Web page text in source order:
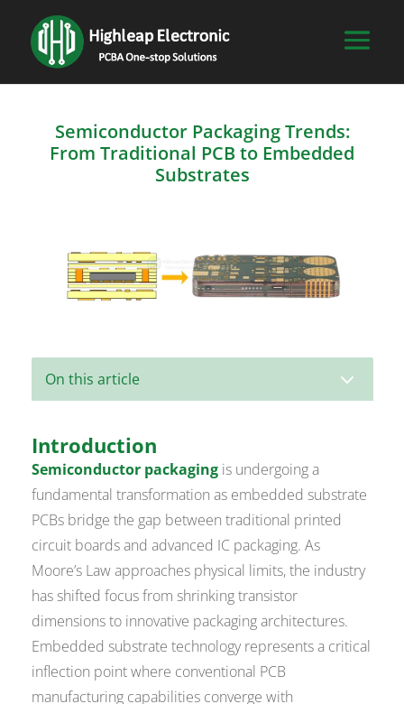
Semiconductor Packaging Trends:
From Traditional PCB to Embedded
Substrates
On this article 3
Introduction
Semiconductor packaging is undergoing a
fundamental transformation as embedded substrate
PCBs bridge the gap between traditional printed
circuit boards and advanced IC packaging. As
Moore’s Law approaches physical limits, the industry
has shifted focus from shrinking transistor
dimensions to innovative packaging architectures.
Embedded substrate technology represents a critical
inflection point where conventional PCB
manufacturing capabilities converge with